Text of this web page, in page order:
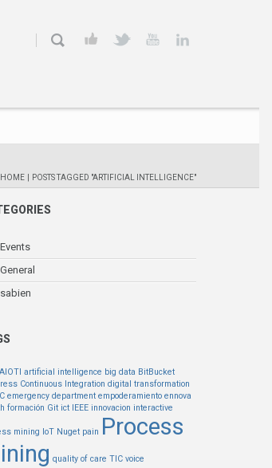
HOME POSTS TAGGED "ARTIFICIAL INTELLIGENCE"
Events
General
sabien
AIOTI artificial intelligence big data BitBucket
Continuous Integration digital transformation
emergency department empoderamiento ennova
formación Git ict IEEE innovacion interactive
mining IoT Nuget pain Process
quality of care TIC voice